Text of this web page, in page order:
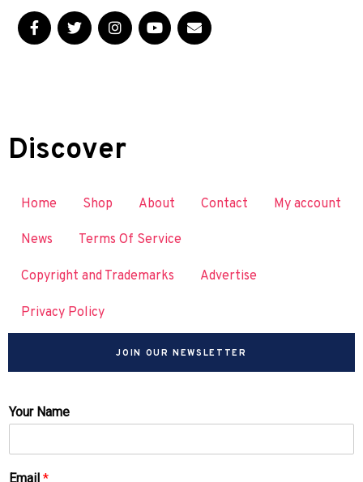
Discover
Home Shop About Contact My account
News Terms Of Service
Copyright and Trademarks Advertise
Privacy Policy
JOIN OUR NEWSLETTER
Your Name
Email *